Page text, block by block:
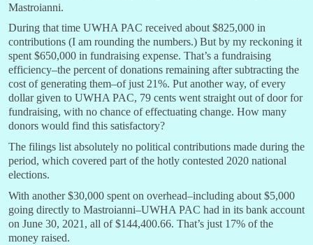
Mastroianni.
During that time UWHA PAC received about $825,000 in
contributions (I am rounding the numbers.) But by my reckoning it
spent $650,000 in fundraising expense. That’s a fundraising
efficiency–the percent of donations remaining after subtracting the
cost of generating them–of just 21%. Put another way, of every
dollar given to UWHA PAC, 79 cents went straight out of door for
fundraising, with no chance of effectuating change. How many
donors would find this satisfactory?
The filings list absolutely no political contributions made during the
period, which covered part of the hotly contested 2020 national
elections.
With another $30,000 spent on overhead–including about $5,000
going directly to Mastroianni–UWHA PAC had in its bank account
on June 30, 2021, all of $144,400.66. That’s just 17% of the
money raised.